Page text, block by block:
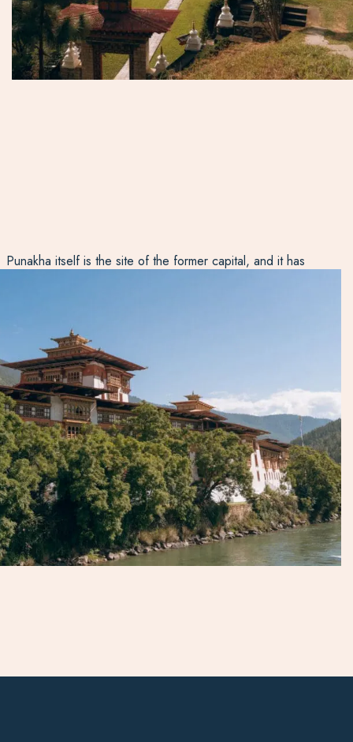
Punakha itself is the site of the former capital, and it has
religious person in a very religious country), and when he
is in the town, people from all over the country gather
here to hear his readings.